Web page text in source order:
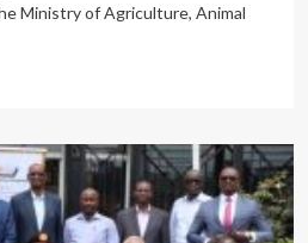
Ministry of Agriculture, Animal